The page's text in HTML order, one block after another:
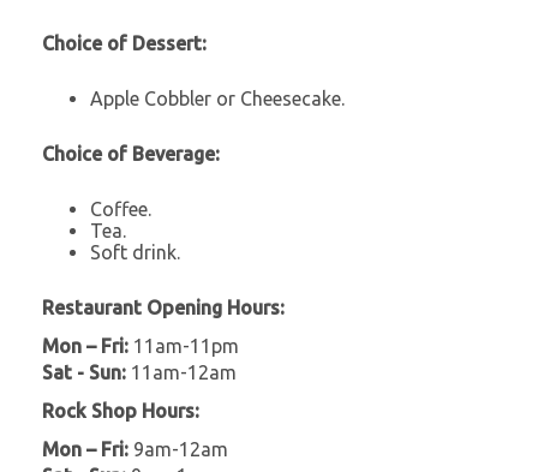
Choice of Dessert:
Apple Cobbler or Cheesecake.
Choice of Beverage:
Coffee.
Tea.
Soft drink.
Restaurant Opening Hours:
Mon – Fri: 11am-11pm
Sat - Sun: 11am-12am
Rock Shop Hours:
Mon – Fri: 9am-12am